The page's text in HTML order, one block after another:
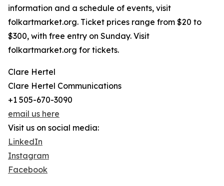
information and a schedule of events, visit
folkartmarket.org. Ticket prices range from $20 to
$300, with free entry on Sunday. Visit
folkartmarket.org for tickets.
Clare Hertel
Clare Hertel Communications
+1 505-670-3090
email us here
Visit us on social media:
LinkedIn
Instagram
Facebook